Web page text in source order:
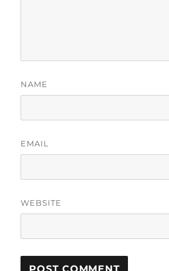
NAME
EMAIL
WEBSITE